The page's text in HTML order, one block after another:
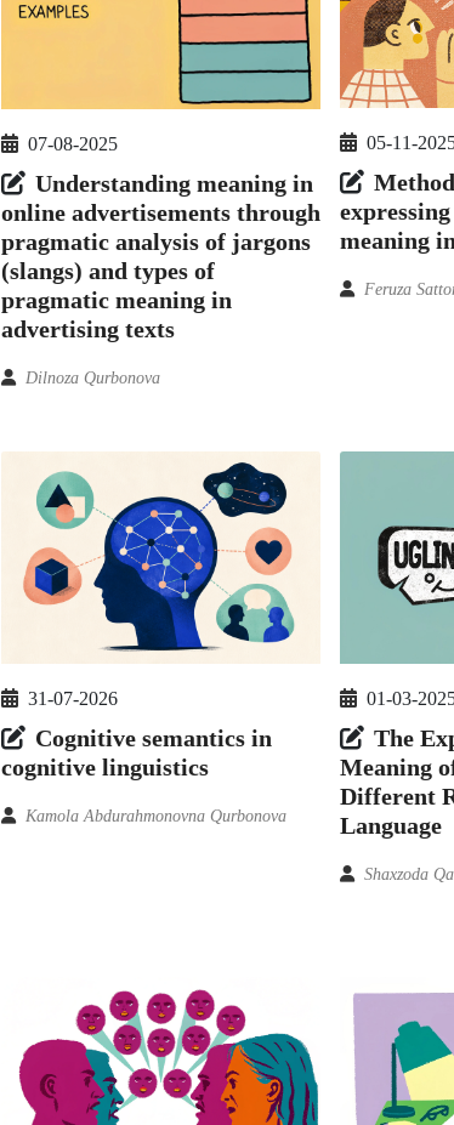
07-08-2025
Understanding meaning in
online advertisements through
pragmatic analysis of jargons
(slangs) and types of
pragmatic meaning in
advertising texts
Dilnoza Qurbonova
05-11-
meaning
Feruza
31-07-2026
Cognitive semantics in
cognitive linguistics
Kamola Abdurahmonovna Qurbonova
01-03-
The
Meaning
Different
Language
Shaxzoda